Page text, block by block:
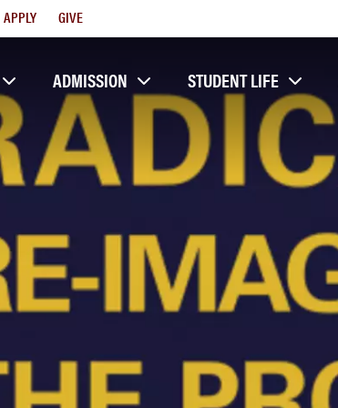
APPLY GIVE
ADMISSION STUDENT LIFE